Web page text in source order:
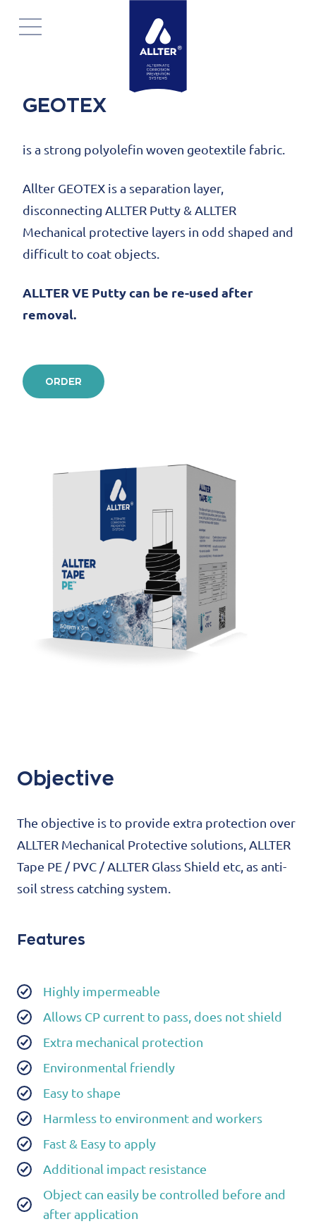
Skip
navigation
GEOTEX
is a strong polyolefin woven geotextile fabric.
Allter GEOTEX is a separation layer,
disconnecting ALLTER Putty & ALLTER
Mechanical protective layers in odd shaped and
difficult to coat objects.
ALLTER VE Putty can be re-used after
removal.
ORDER
Objective
The objective is to provide extra protection over
ALLTER Mechanical Protective solutions, ALLTER
Tape PE / PVC / ALLTER Glass Shield etc, as anti-
soil stress catching system.
Features
Highly impermeable
Allows CP current to pass, does not shield
Extra mechanical protection
Environmental friendly
Easy to shape
Harmless to environment and workers
Fast & Easy to apply
Additional impact resistance
Object can easily be controlled before and
after application